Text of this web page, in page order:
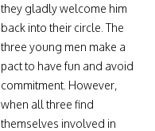
they gladly welcome him
back into their circle. The
three young men make a
pact to have fun and avoid
commitment. However,
when all three find
themselves involved in